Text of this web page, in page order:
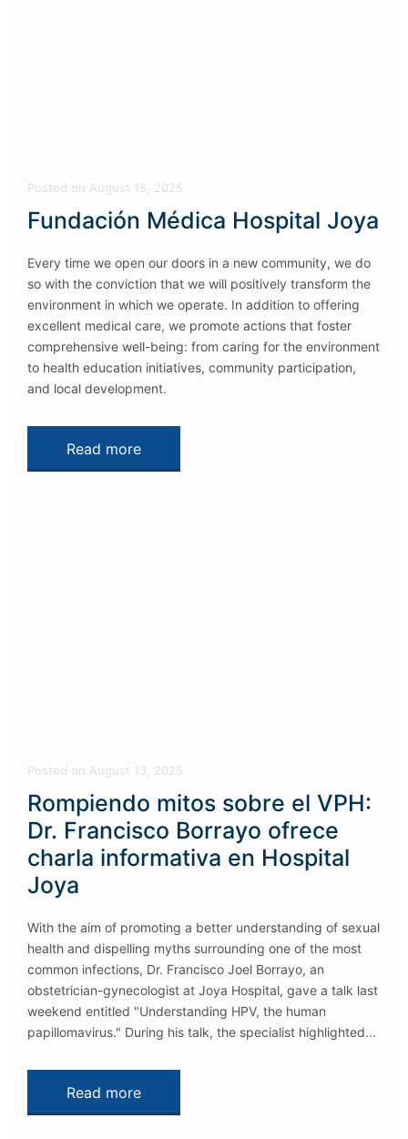
Posted on August 15, 2025
Fundación Médica Hospital Joya
Every time we open our doors in a new community, we do
so with the conviction that we will positively transform the
environment in which we operate. In addition to offering
excellent medical care, we promote actions that foster
comprehensive well-being: from caring for the environment
to health education initiatives, community participation,
and local development.
Read more
Posted on August 13, 2025
Rompiendo mitos sobre el VPH:
Dr. Francisco Borrayo ofrece
charla informativa en Hospital
Joya
With the aim of promoting a better understanding of sexual
health and dispelling myths surrounding one of the most
common infections, Dr. Francisco Joel Borrayo, an
obstetrician-gynecologist at Joya Hospital, gave a talk last
weekend entitled "Understanding HPV, the human
papillomavirus." During his talk, the specialist highlighted...
Read more